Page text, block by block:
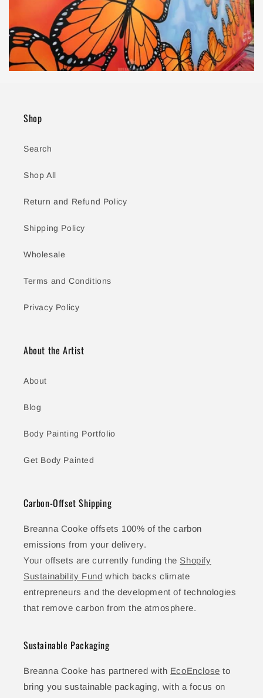
Shop
Search
Shop All
Return and Refund Policy
Shipping Policy
Wholesale
Terms and Conditions
Privacy Policy
About the Artist
About
Blog
Body Painting Portfolio
Get Body Painted
Carbon-Offset Shipping
Breanna Cooke offsets 100% of the carbon
emissions from your delivery.
Your offsets are currently funding the Shopify
Sustainability Fund which backs climate
entrepreneurs and the development of technologies
that remove carbon from the atmosphere.
Sustainable Packaging
Breanna Cooke has partnered with EcoEnclose to
bring you sustainable packaging, with a focus on